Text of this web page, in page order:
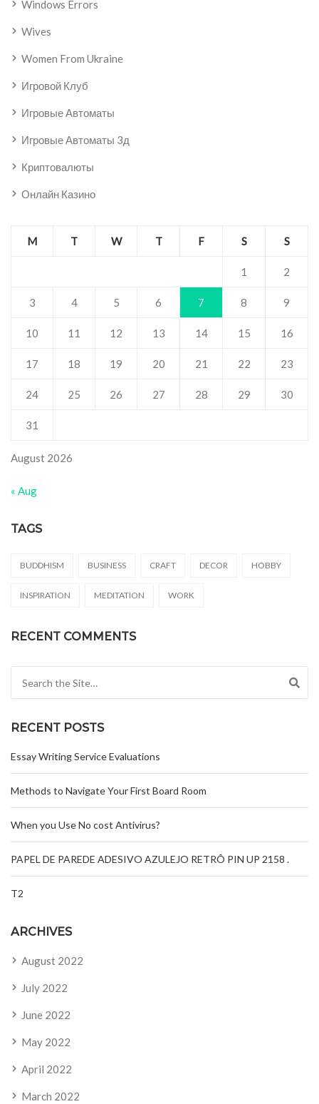
Windows Errors
Wives
Women From Ukraine
Игровой Клуб
Игровые Автоматы
Игровые Автоматы 3д
Криптовалюты
Онлайн Казино
August 2026
M T W T F S S
1 2
3 4 5 6 7 8 9
10 11 12 13 14 15 16
17 18 19 20 21 22 23
24 25 26 27 28 29 30
31
« Aug
TAGS
BUDDHISM BUSINESS CRAFT DECOR HOBBY
INSPIRATION MEDITATION WORK
RECENT COMMENTS
RECENT POSTS
Essay Writing Service Evaluations
Methods to Navigate Your First Board Room
When you Use No cost Antivirus?
PAPEL DE PAREDE ADESIVO AZULEJO RETRÔ PIN UP 2158 .
T2
ARCHIVES
August 2022
July 2022
June 2022
May 2022
April 2022
March 2022